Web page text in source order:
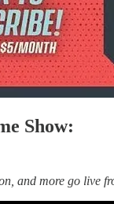
Show:
and more go live